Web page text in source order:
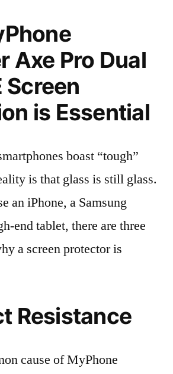
Axe Pro Dual
Screen
is Essential
boast “tough”
is that glass is still glass.
an iPhone, a Samsung
end tablet, there are three
a screen protector is
Resistance
cause of MyPhone